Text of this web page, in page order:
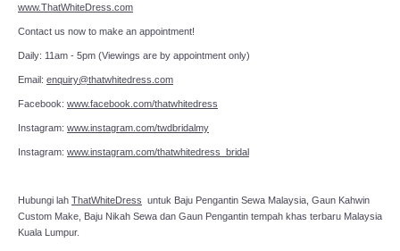
www.ThatWhiteDress.com
Contact us now to make an appointment!
Daily: 11am - 5pm (Viewings are by appointment only)
Email: enquiry@thatwhitedress.com
Facebook: www.facebook.com/thatwhitedress
Instagram: www.instagram.com/twdbridalmy
Instagram: www.instagram.com/thatwhitedress_bridal
Hubungi lah ThatWhiteDress untuk Baju Pengantin Sewa Malaysia, Gaun Kahwin
Custom Make, Baju Nikah Sewa dan Gaun Pengantin tempah khas terbaru Malaysia
Kuala Lumpur.